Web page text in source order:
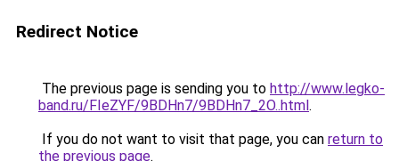
Redirect Notice
The previous page is sending you to http://www.legko-
band.ru/FIeZYF/9BDHn7/9BDHn7_2O..html.
If you do not want to visit that page, you can return to
the previous page.